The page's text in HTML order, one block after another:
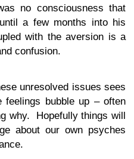
no consciousness that
a few months into his
with the aversion is a
confusion.
unresolved issues sees
feelings bubble up – often
why. Hopefully things will
about our own psyches